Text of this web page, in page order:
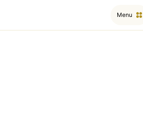
Menu